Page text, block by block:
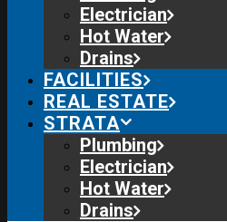
Electrician
Hot Water
Drains
FACILITIES
REAL ESTATE
STRATA
Plumbing
Electrician
Hot Water
Drains